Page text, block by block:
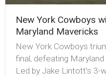
New York Cowboys
Maryland Mavericks
New York Cowboys
final, defeating
Led by Jake Lintott's 3-